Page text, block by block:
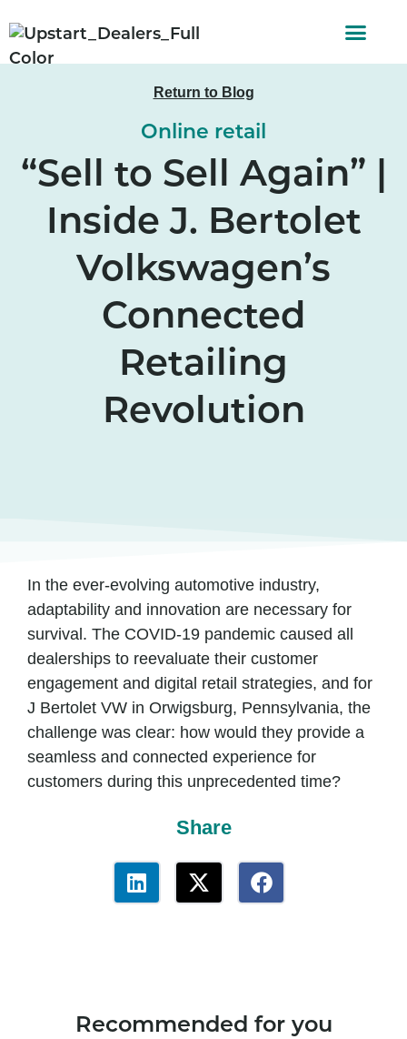
Return to Blog
Online retail
“Sell to Sell Again” |
Inside J. Bertolet
Volkswagen’s
Connected
Retailing
Revolution
Share
In the ever-evolving automotive industry,
adaptability and innovation are necessary for
survival. The COVID-19 pandemic caused all
dealerships to reevaluate their customer
engagement and digital retail strategies, and for
J Bertolet VW in Orwigsburg, Pennsylvania, the
challenge was clear: how would they provide a
seamless and connected experience for
customers during this unprecedented time?
Recommended for you